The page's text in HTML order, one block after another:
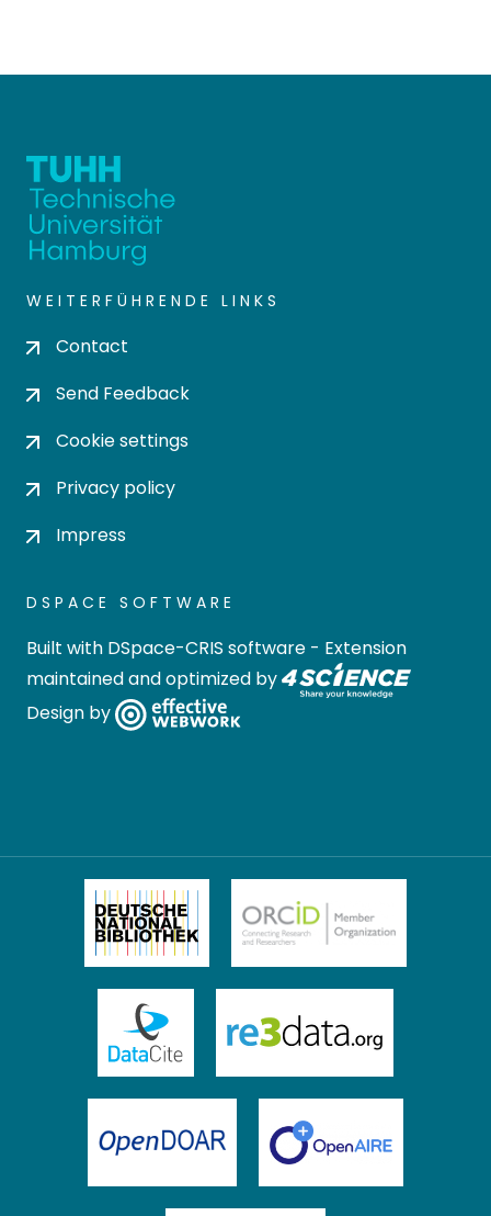
WEITERFÜHRENDE LINKS
Contact
Send Feedback
Cookie settings
Privacy policy
Impress
DSPACE SOFTWARE
Built with DSpace-CRIS software - Extension
maintained and optimized by
Design by